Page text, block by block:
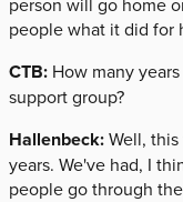
people what it did for
CTB: How many
support group?
Hallenbeck:Well,
years. We've had, I
people go through